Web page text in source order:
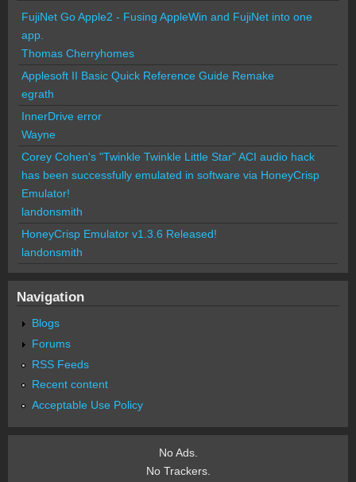
FujiNet Go Apple2 - Fusing AppleWin and FujiNet into one
app.
Thomas Cherryhomes
Applesoft II Basic Quick Reference Guide Remake
egrath
InnerDrive error
Wayne
Corey Cohen's "Twinkle Twinkle Little Star" ACI audio hack
has been successfully emulated in software via HoneyCrisp
Emulator!
landonsmith
HoneyCrisp Emulator v1.3.6 Released!
landonsmith
Navigation
Blogs
Forums
RSS Feeds
Recent content
Acceptable Use Policy
No Ads.
No Trackers.